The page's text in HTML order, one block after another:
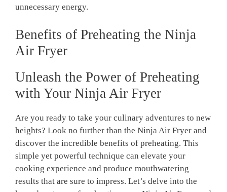
unnecessary energy.
Benefits ⁢of‌ Preheating the Ninja
Air ​Fryer
Unleash the Power of Preheating
with Your Ninja Air Fryer
Are you ready to‌ take⁤ your culinary adventures to new
heights? ⁤Look no ‍further than the Ninja Air Fryer and
discover the incredible benefits of preheating. This
simple‌ yet ‌powerful technique can elevate your
⁢cooking experience and produce mouthwatering
results that are sure​ to ‍impress.‌ Let’s delve into ‌the